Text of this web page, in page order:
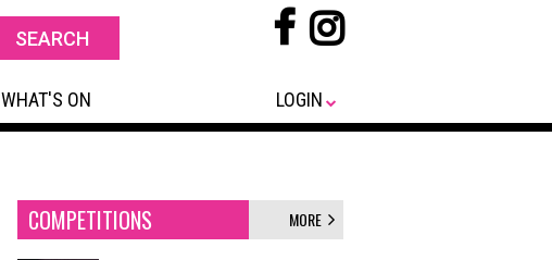
WHAT'S ON LOGIN
COMPETITIONS MORE